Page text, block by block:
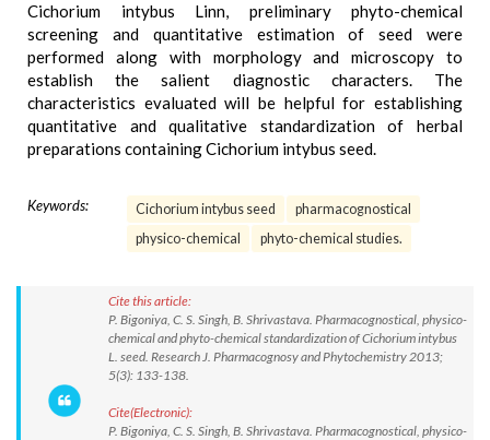
Cichorium intybus Linn, preliminary phyto-chemical
screening and quantitative estimation of seed were
performed along with morphology and microscopy to
establish the salient diagnostic characters. The
characteristics evaluated will be helpful for establishing
quantitative and qualitative standardization of herbal
preparations containing Cichorium intybus seed.
Keywords: Cichorium intybus seed
pharmacognostical
physico-chemical
phyto-chemical studies.
Cite this article:
P. Bigoniya, C. S. Singh, B. Shrivastava. Pharmacognostical, physico-
chemical and phyto-chemical standardization of Cichorium intybus
L. seed. Research J. Pharmacognosy and Phytochemistry 2013;
5(3): 133-138.
Cite(Electronic):
P. Bigoniya, C. S. Singh, B. Shrivastava. Pharmacognostical, physico-